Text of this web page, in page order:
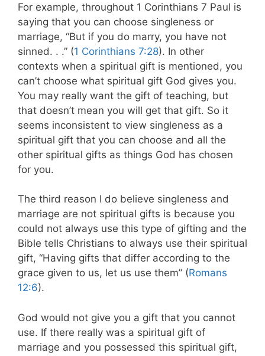
For example, throughout 1 Corinthians 7 Paul is
saying that you can choose singleness or
marriage, “But if you do marry, you have not
sinned. . .” (1 Corinthians 7:28). In other
contexts when a spiritual gift is mentioned, you
can’t choose what spiritual gift God gives you.
You may really want the gift of teaching, but
that doesn’t mean you will get that gift. So it
seems inconsistent to view singleness as a
spiritual gift that you can choose and all the
other spiritual gifts as things God has chosen
for you.
The third reason I do believe singleness and
marriage are not spiritual gifts is because you
could not always use this type of gifting and the
Bible tells Christians to always use their spiritual
gift, “Having gifts that differ according to the
grace given to us, let us use them” (Romans
12:6).
God would not give you a gift that you cannot
use. If there really was a spiritual gift of
marriage and you possessed this spiritual gift,